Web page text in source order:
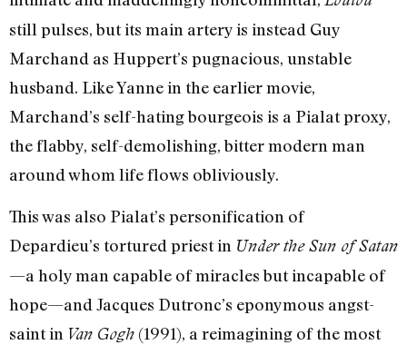
still pulses, but its main artery is instead Guy
Marchand as Huppert’s pugnacious, unstable
husband. Like Yanne in the earlier movie,
Marchand’s self-hating bourgeois is a Pialat proxy,
the flabby, self-demolishing, bitter modern man
around whom life flows obliviously.
This was also Pialat’s personification of
Depardieu’s tortured priest in Under the Sun of Satan
—a holy man capable of miracles but incapable of
hope—and Jacques Dutronc’s eponymous angst-
saint in Van Gogh (1991), a reimagining of the most